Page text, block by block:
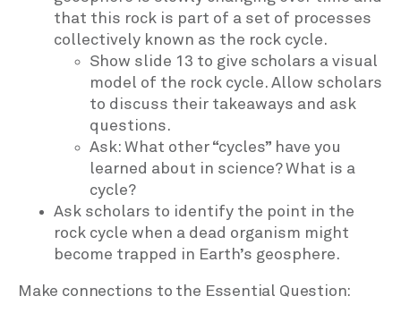
that this rock is part of a set of processes
collectively known as the rock cycle.
Show slide 13 to give scholars a visual
model of the rock cycle. Allow scholars
to discuss their takeaways and ask
questions.
Ask: What other “cycles” have you
learned about in science? What is a
cycle?
Ask scholars to identify the point in the
rock cycle when a dead organism might
become trapped in Earth’s geosphere.
Make connections to the Essential Question: